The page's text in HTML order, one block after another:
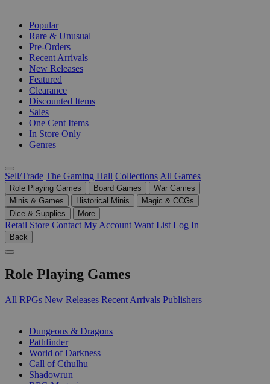
Popular
Rare & Unusual
Pre-Orders
Recent Arrivals
New Releases
Featured
Clearance
Discounted Items
Sales
One Cent Items
In Store Only
Genres
Sell/Trade The Gaming Hall Collections All Games
Role Playing Games Board Games
War Games
Minis & Games
Historical Minis
Magic & CCGs
Dice & Supplies
More
Retail Store Contact My Account Want List Log In
Back
Role Playing Games
All RPGs New Releases Recent Arrivals Publishers
Dungeons & Dragons
Pathfinder
World of Darkness
Call of Cthulhu
Shadowrun